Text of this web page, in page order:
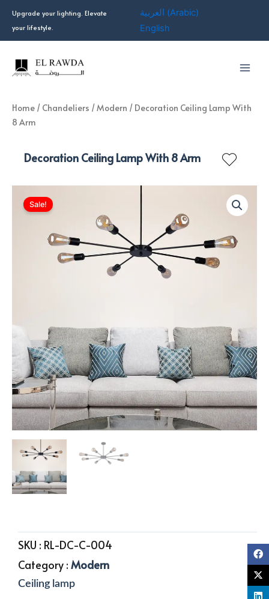
content
Upgrade your lighting. Elevate
your lifestyle.
العربية (Arabic)
English
Home / Chandeliers /Modern / Decoration Ceiling Lamp With
8 Arm
Decoration Ceiling Lamp With 8 Arm
Sale!
SKU : RL-DC-C-004
Category : Modern
Ceiling lamp